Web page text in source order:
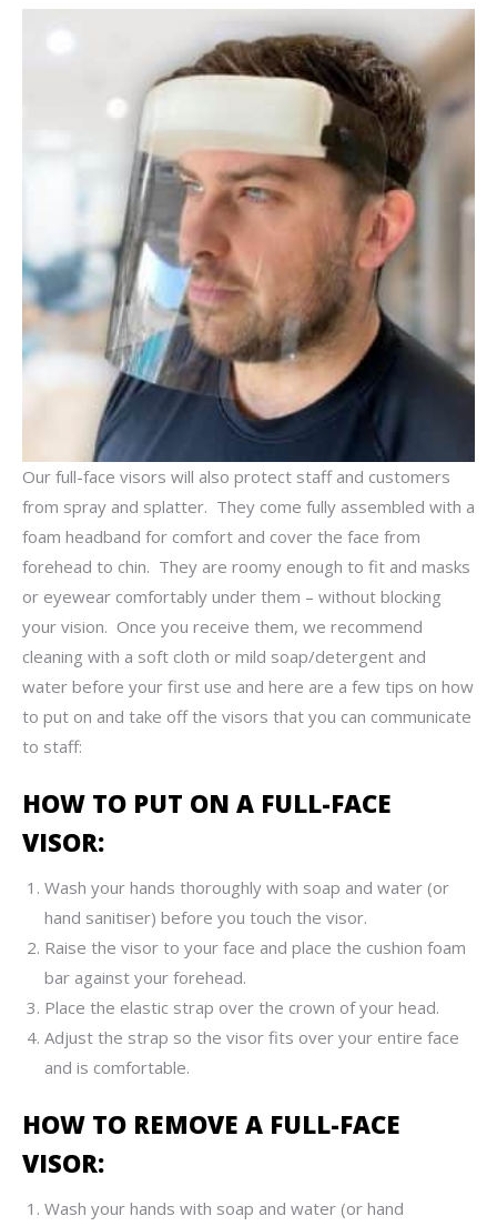
Our full-face visors will also protect staff and customers
from spray and splatter. They come fully assembled with a
foam headband for comfort and cover the face from
forehead to chin. They are roomy enough to fit and masks
or eyewear comfortably under them – without blocking
your vision. Once you receive them, we recommend
cleaning with a soft cloth or mild soap/detergent and
water before your first use and here are a few tips on how
to put on and take off the visors that you can communicate
to staff:
HOW TO PUT ON A FULL-FACE
VISOR:
Wash your hands thoroughly with soap and water (or
hand sanitiser) before you touch the visor.
Raise the visor to your face and place the cushion foam
bar against your forehead.
Place the elastic strap over the crown of your head.
Adjust the strap so the visor fits over your entire face
and is comfortable.
HOW TO REMOVE A FULL-FACE
VISOR:
Wash your hands with soap and water (or hand